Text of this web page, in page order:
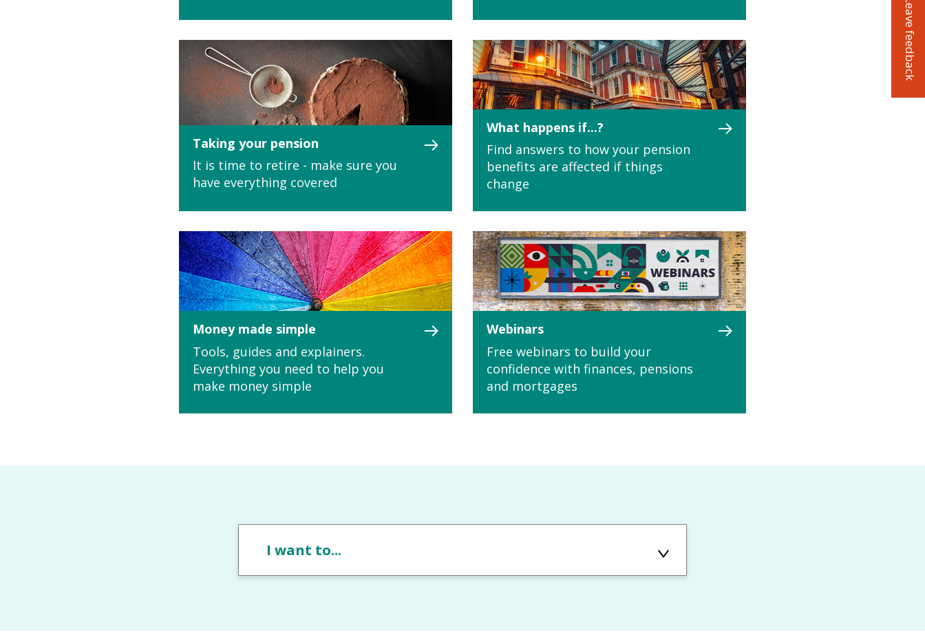
Taking your pension
It is time to retire - make sure you
have everything covered
What happens if...?
Find answers to how your pension
benefits are affected if things
change
Money made simple
Tools, guides and explainers.
Everything you need to help you
make money simple
Webinars
Free webinars to build your
confidence with finances, pensions
and mortgages
I want to...
Leave feedback